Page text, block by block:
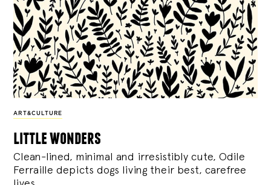
ART&CULTURE
little wonders
Clean-lined, minimal and irresistibly cute, Odile
Ferraille depicts dogs living their best, carefree